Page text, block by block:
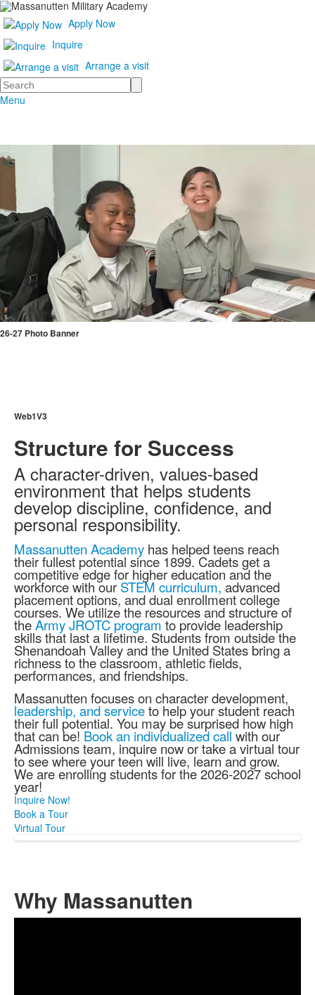
Apply Now
Inquire
Arrange a visit
Search
Menu
26-27 Photo Banner
Web1V3
Structure for Success
A character-driven, values-based
environment that helps students
develop discipline, confidence, and
personal responsibility.
Massanutten Academy has helped teens reach
their fullest potential since 1899. Cadets get a
competitive edge for higher education and the
workforce with our STEM curriculum, advanced
placement options, and dual enrollment college
courses. We utilize the resources and structure of
theArmy JROTC program to provide leadership
skills that last a lifetime. Students from outside the
Shenandoah Valley and the United States bring a
richness to the classroom, athletic fields,
performances, and friendships.
Massanutten focuses on character development,
leadership, and serviceto help your student reach
their full potential. You may be surprised how high
that can be! Book an individualized call with our
Admissions team, inquire now or take a virtual tour
to see where your teen will live, learn and grow.
We are enrolling students for the 2026-2027 school
year!
Inquire Now!
Book a Tour
Virtual Tour
Why Massanutten